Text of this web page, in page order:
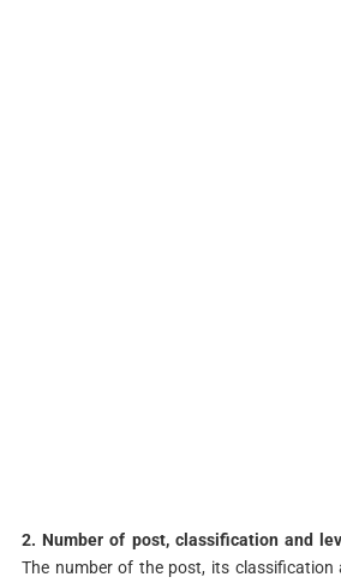
2. Number of post, classification and
The number of the post, its classification